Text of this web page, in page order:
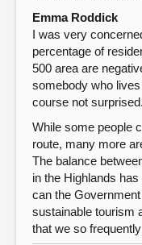
Emma Roddick
I was very
percentage of
500 area are
somebody who
course not surprised.
While some people
route, many more
The balance
in the Highlands
can the
sustainable tourism
that we so